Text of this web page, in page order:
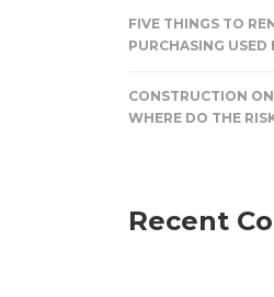
FIVE THINGS TO
PURCHASING USED
CONSTRUCTION
WHERE DO THE
Recent